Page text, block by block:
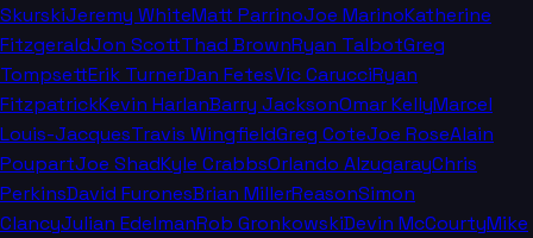
SkurskiJeremy WhiteMatt ParrinoJoe MarinoKatherine
FitzgeraldJon ScottThad BrownRyan TalbotGreg
TompsettErik TurnerDan FetesVic CarucciRyan
FitzpatrickKevin HarlanBarry JacksonOmar KellyMarcel
Louis-JacquesTravis WingfieldGreg CoteJoe RoseAlain
PoupartJoe ShadKyle CrabbsOrlando AlzugarayChris
PerkinsDavid FuronesBrian MillerReasonSimon
ClancyJulian EdelmanRob GronkowskiDevin McCourtyMike